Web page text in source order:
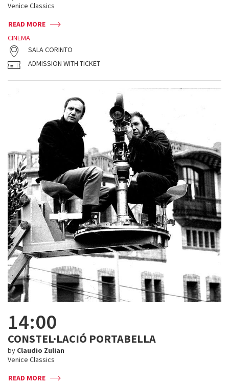
Venice Classics
READ MORE
CINEMA
SALA CORINTO
ADMISSION WITH TICKET
14:00
CONSTEL·LACIÓ PORTABELLA
by Claudio Zulian
Venice Classics
READ MORE